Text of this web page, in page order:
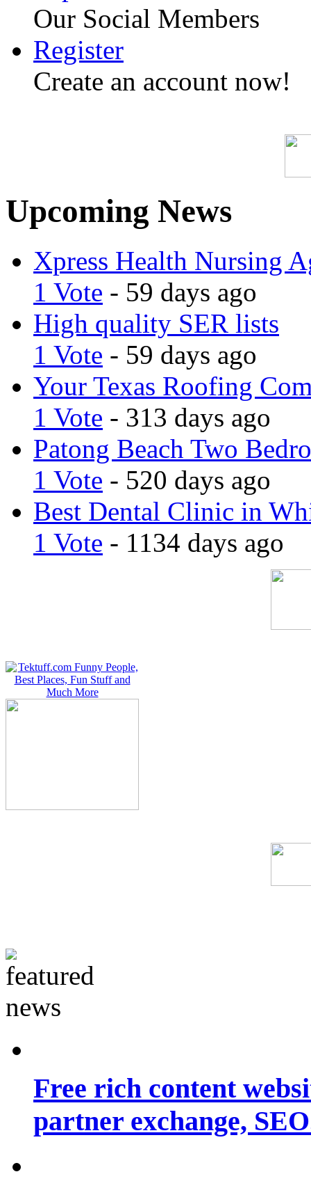
Our Social Members
Register
Create an account now!
Upcoming News
Xpress Health Nursing
1 Vote - 59 days ago
High quality SER lists
1 Vote - 59 days ago
Your Texas Roofing
1 Vote - 313 days ago
Patong Beach Two
1 Vote - 520 days ago
Best Dental Clinic in
1 Vote - 1134 days ago
Free rich content
partner exchange,